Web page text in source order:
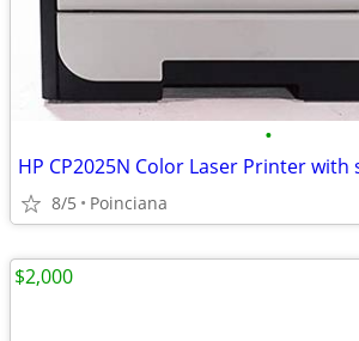
•
8/5 Poinciana
$2,000